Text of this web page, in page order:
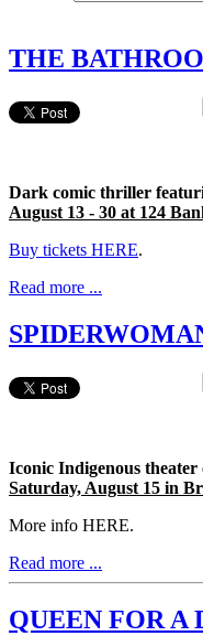
THE
Dark comic thriller
August 13 - 30 at 124
Buy tickets HERE.
Read more ...
Iconic Indigenous
Saturday, August 15 in
More info HERE.
Read more ...
QUEEN FOR A